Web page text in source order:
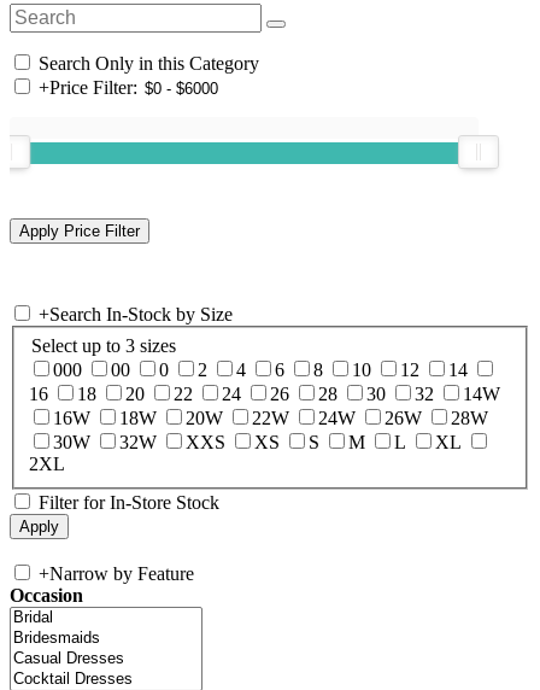
Search Only in this Category
+Price Filter:
+Search In-Stock by Size
Select up to 3 sizes
000
00 0 2 4 6 8 10 12
14
16
18 20 22 24 26 28 30 32
14W
16W
18W 20W 22W 24W 26W
28W
30W
32W XXS XS S M L
XL
2XL
Filter for In-Store Stock
+Narrow by Feature
Occasion